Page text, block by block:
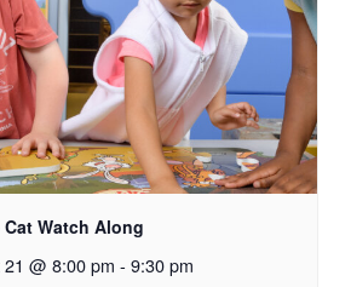
Cat Watch Along
@ 8:00 pm - 9:30 pm